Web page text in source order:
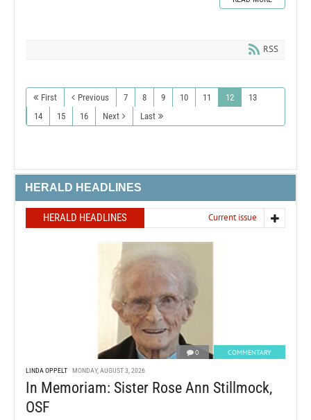
RSS
First Previous 7 8 9 10 11 12
13
14
15 16 Next Last
HERALD HEADLINES
HERALD HEADLINES Current issue
0 COMMENTARY
LINDA OPPELT MONDAY, AUGUST 3, 2026
In Memoriam: Sister Rose Ann Stillmock,
OSF